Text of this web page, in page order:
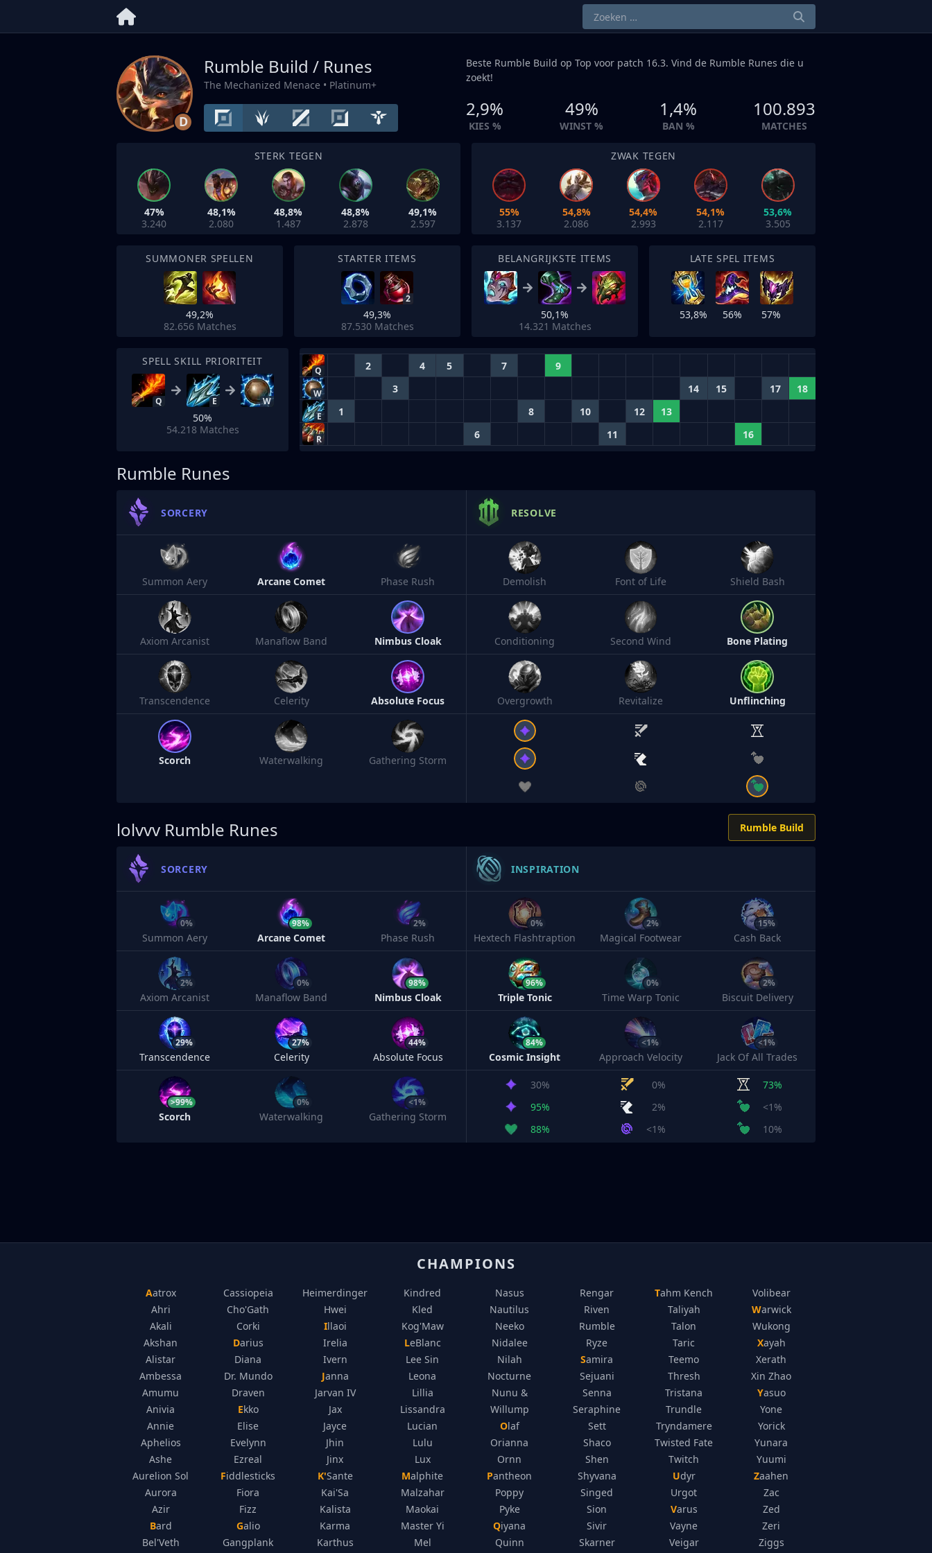
D
Rumble Build / Runes
The Mechanized Menace • Platinum+
Beste Rumble Build op Top voor patch 16.3. Vind de Rumble Runes die u
zoekt!
2,9%
KIES %
49%
WINST %
1,4%
BAN %
100.893
MATCHES
STERK TEGEN
47%
3.240
48,1%
2.080
48,8%
1.487
48,8%
2.878
49,1%
2.597
ZWAK TEGEN
55%
3.137
54,8%
2.086
54,4%
2.993
54,1%
2.117
53,6%
3.505
SUMMONER SPELLEN
49,2%
82.656 Matches
STARTER ITEMS
2
49,3%
87.530 Matches
BELANGRIJKSTE ITEMS
50,1%
14.321 Matches
LATE SPEL ITEMS
53,8% 56% 57%
SPELL SKILL PRIORITEIT
Q E W
50%
54.218 Matches
Q 2 4 5 7 9
W 3 14 15 17 18
E 1 8 10 12 13
R 6 11 16
Rumble Runes
SORCERY
Summon Aery Arcane Comet Phase Rush
Axiom Arcanist Manaflow Band Nimbus Cloak
Transcendence Celerity Absolute Focus
Scorch Waterwalking Gathering Storm
RESOLVE
Demolish Font of Life Shield Bash
Conditioning Second Wind Bone Plating
Overgrowth Revitalize Unflinching
lolvvv Rumble Runes Rumble Build
SORCERY
0%
Summon Aery
98%
Arcane Comet
2%
Phase Rush
2%
Axiom Arcanist
0%
Manaflow Band
98%
Nimbus Cloak
29%
Transcendence
27%
Celerity
44%
Absolute Focus
>99%
Scorch
0%
Waterwalking
<1%
Gathering Storm
INSPIRATION
0%
Hextech Flashtraption
2%
Magical Footwear
15%
Cash Back
96%
Triple Tonic
0%
Time Warp Tonic
2%
Biscuit Delivery
84%
Cosmic Insight
<1%
Approach Velocity
<1%
Jack Of All Trades
30% 0%
73%
95%
2%
<1%
88%
<1% 10%
CHAMPIONS
Aatrox
Ahri
Akali
Akshan
Alistar
Ambessa
Amumu
Anivia
Annie
Aphelios
Ashe
Aurelion Sol
Aurora
Azir
Bard
Bel'Veth
Cassiopeia
Cho'Gath
Corki
Darius
Diana
Dr. Mundo
Draven
Ekko
Elise
Evelynn
Ezreal
Fiddlesticks
Fiora
Fizz
Galio
Gangplank
Heimerdinger
Hwei
Illaoi
Irelia
Ivern
Janna
Jarvan IV
Jax
Jayce
Jhin
Jinx
K'Sante
Kai'Sa
Kalista
Karma
Karthus
Kindred
Kled
Kog'Maw
LeBlanc
Lee Sin
Leona
Lillia
Lissandra
Lucian
Lulu
Lux
Malphite
Malzahar
Maokai
Master Yi
Mel
Nasus
Nautilus
Neeko
Nidalee
Nilah
Nocturne
Nunu &
Willump
Olaf
Orianna
Ornn
Pantheon
Poppy
Pyke
Qiyana
Quinn
Rengar
Riven
Rumble
Ryze
Samira
Sejuani
Senna
Seraphine
Sett
Shaco
Shen
Shyvana
Singed
Sion
Sivir
Skarner
Tahm Kench
Taliyah
Talon
Taric
Teemo
Thresh
Tristana
Trundle
Tryndamere
Twisted Fate
Twitch
Udyr
Urgot
Varus
Vayne
Veigar
Volibear
Warwick
Wukong
Xayah
Xerath
Xin Zhao
Yasuo
Yone
Yorick
Yunara
Yuumi
Zaahen
Zac
Zed
Zeri
Ziggs